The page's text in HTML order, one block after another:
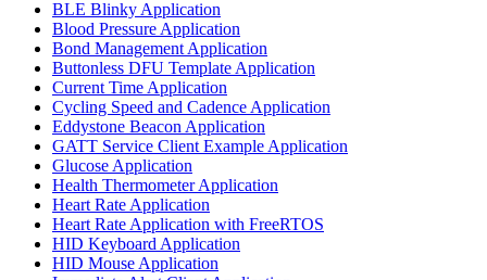
BLE Blinky Application
Blood Pressure Application
Bond Management Application
Buttonless DFU Template Application
Current Time Application
Cycling Speed and Cadence Application
Eddystone Beacon Application
GATT Service Client Example Application
Glucose Application
Health Thermometer Application
Heart Rate Application
Heart Rate Application with FreeRTOS
HID Keyboard Application
HID Mouse Application